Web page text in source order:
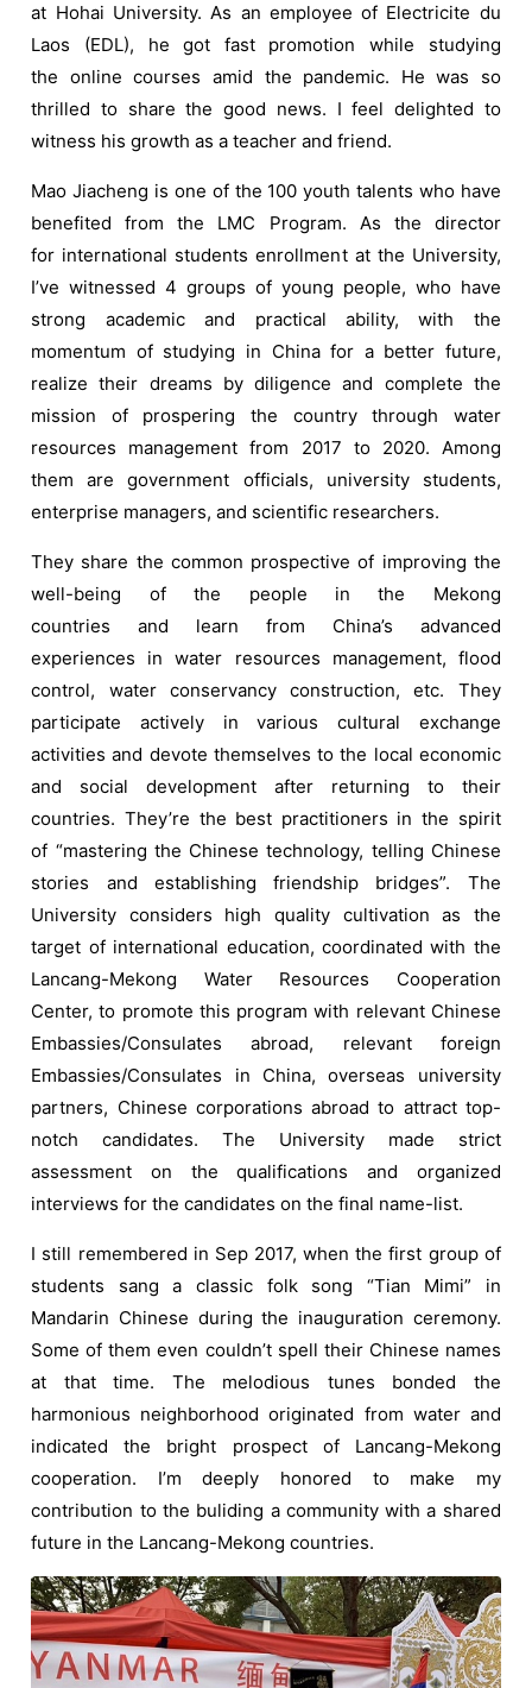
at Hohai University. As an employee of Electricite du
Laos (EDL), he got fast promotion while studying
the online courses amid the pandemic. He was so
thrilled to share the good news. I feel delighted to
witness his growth as a teacher and friend.
Mao Jiacheng is one of the 100 youth talents who have
benefited from the LMC Program. As the director
for international students enrollment at the University,
I’ve witnessed 4 groups of young people, who have
strong academic and practical ability, with the
momentum of studying in China for a better future,
realize their dreams by diligence and complete the
mission of prospering the country through water
resources management from 2017 to 2020. Among
them are government officials, university students,
enterprise managers, and scientific researchers.
They share the common prospective of improving the
well-being of the people in the Mekong
countries and learn from China’s advanced
experiences in water resources management, flood
control, water conservancy construction, etc. They
participate actively in various cultural exchange
activities and devote themselves to the local economic
and social development after returning to their
countries. They’re the best practitioners in the spirit
of “mastering the Chinese technology, telling Chinese
stories and establishing friendship bridges”. The
University considers high quality cultivation as the
target of international education, coordinated with the
Lancang-Mekong Water Resources Cooperation
Center, to promote this program with relevant Chinese
Embassies/Consulates abroad, relevant foreign
Embassies/Consulates in China, overseas university
partners, Chinese corporations abroad to attract top-
notch candidates. The University made strict
assessment on the qualifications and organized
interviews for the candidates on the final name-list.
I still remembered in Sep 2017, when the first group of
students sang a classic folk song “Tian Mimi” in
Mandarin Chinese during the inauguration ceremony.
Some of them even couldn’t spell their Chinese names
at that time. The melodious tunes bonded the
harmonious neighborhood originated from water and
indicated the bright prospect of Lancang-Mekong
cooperation. I’m deeply honored to make my
contribution to the buliding a community with a shared
future in the Lancang-Mekong countries.